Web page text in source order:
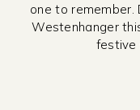
one to remember.
Westenhanger
festive